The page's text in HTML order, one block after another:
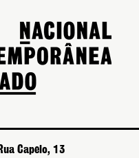
Capelo, 13